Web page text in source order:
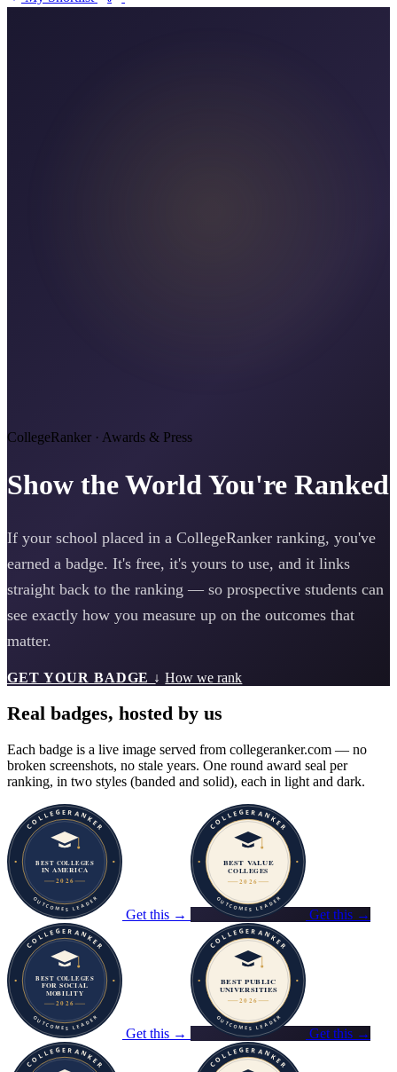
CollegeRanker · Awards & Press
Show the World You're Ranked
If your school placed in a CollegeRanker ranking, you've
earned a badge. It's free, it's yours to use, and it links
straight back to the ranking — so prospective students can
see exactly how you measure up on the outcomes that
matter.
GET YOUR BADGE ↓ How we rank
Real badges, hosted by us
Each badge is a live image served from collegeranker.com — no
broken screenshots, no stale years. One round award seal per
ranking, in two styles (banded and solid), each in light and dark.
Get this → Get this →
Get this → Get this →